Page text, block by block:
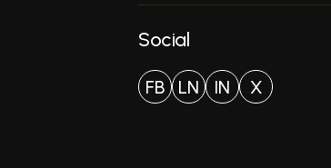
Social
FB LN IN X